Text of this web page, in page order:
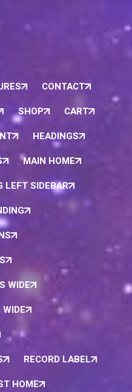
CONTACT
SHOP
CART
HEADINGS
MAIN HOME
LEFT SIDEBAR
WIDE
RECORD LABEL
HOME